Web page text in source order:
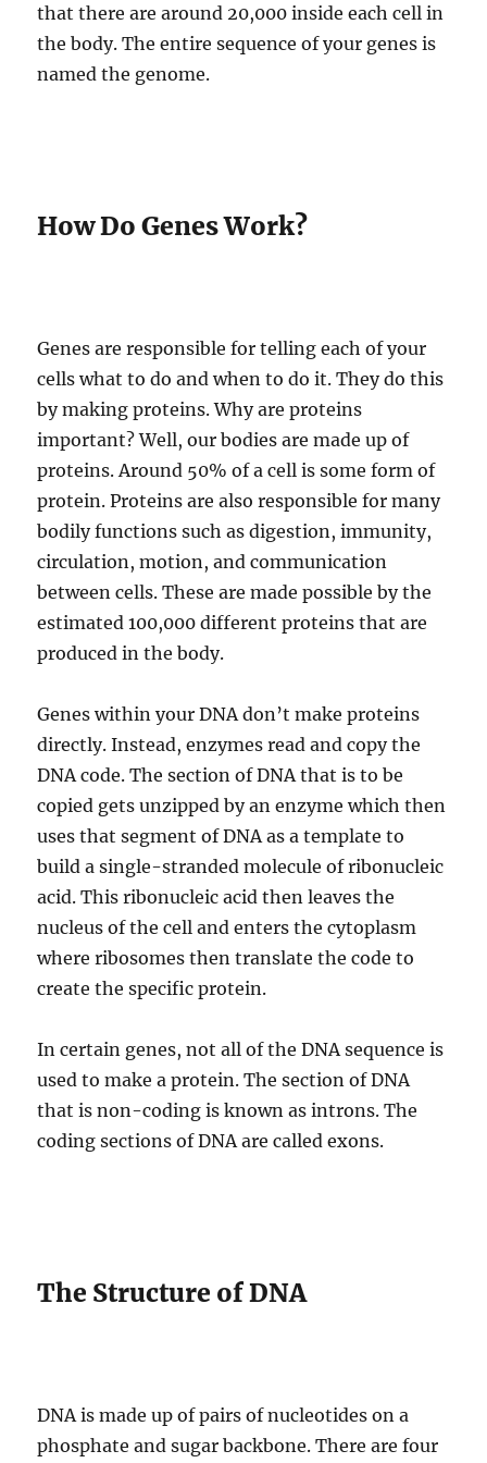
that there are around 20,000 inside each cell in
the body. The entire sequence of your genes is
named the genome.
How Do Genes Work?
Genes are responsible for telling each of your
cells what to do and when to do it. They do this
by making proteins. Why are proteins
important? Well, our bodies are made up of
proteins. Around 50% of a cell is some form of
protein. Proteins are also responsible for many
bodily functions such as digestion, immunity,
circulation, motion, and communication
between cells. These are made possible by the
estimated 100,000 different proteins that are
produced in the body.
Genes within your DNA don’t make proteins
directly. Instead, enzymes read and copy the
DNA code. The section of DNA that is to be
copied gets unzipped by an enzyme which then
uses that segment of DNA as a template to
build a single-stranded molecule of ribonucleic
acid. This ribonucleic acid then leaves the
nucleus of the cell and enters the cytoplasm
where ribosomes then translate the code to
create the specific protein.
In certain genes, not all of the DNA sequence is
used to make a protein. The section of DNA
that is non-coding is known as introns. The
coding sections of DNA are called exons.
The Structure of DNA
DNA is made up of pairs of nucleotides on a
phosphate and sugar backbone. There are four